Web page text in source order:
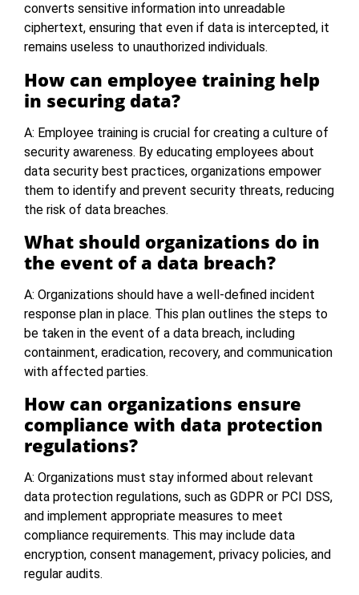
converts sensitive information into unreadable
ciphertext, ensuring that even if data is intercepted, it
remains useless to unauthorized individuals.
How can employee training help
in securing data?
A: Employee training is crucial for creating a culture of
security awareness. By educating employees about
data security best practices, organizations empower
them to identify and prevent security threats, reducing
the risk of data breaches.
What should organizations do in
the event of a data breach?
A: Organizations should have a well-defined incident
response plan in place. This plan outlines the steps to
be taken in the event of a data breach, including
containment, eradication, recovery, and communication
with affected parties.
How can organizations ensure
compliance with data protection
regulations?
A: Organizations must stay informed about relevant
data protection regulations, such as GDPR or PCI DSS,
and implement appropriate measures to meet
compliance requirements. This may include data
encryption, consent management, privacy policies, and
regular audits.